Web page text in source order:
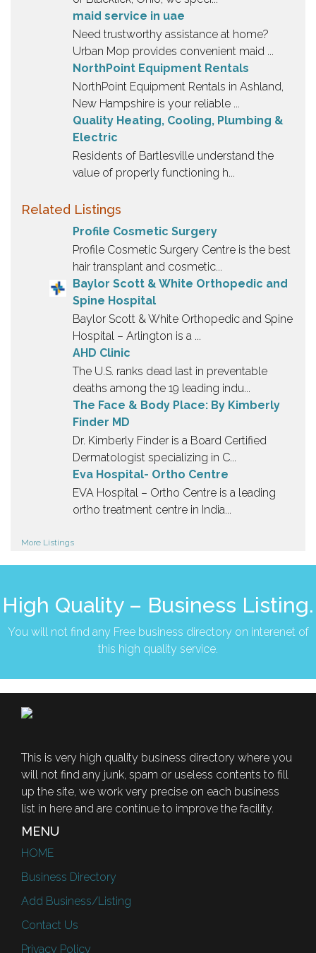
maid service in uae
Need trustworthy assistance at home?
Urban Mop provides convenient maid ...
NorthPoint Equipment Rentals
NorthPoint Equipment Rentals in Ashland,
New Hampshire is your reliable ...
Quality Heating, Cooling, Plumbing &
Electric
Residents of Bartlesville understand the
value of properly functioning h...
Related Listings
Profile Cosmetic Surgery
Profile Cosmetic Surgery Centre is the best
hair transplant and cosmetic...
Baylor Scott & White Orthopedic and
Spine Hospital
Baylor Scott & White Orthopedic and Spine
Hospital – Arlington is a ...
AHD Clinic
The U.S. ranks dead last in preventable
deaths among the 19 leading indu...
The Face & Body Place: By Kimberly
Finder MD
Dr. Kimberly Finder is a Board Certified
Dermatologist specializing in C...
Eva Hospital- Ortho Centre
EVA Hospital – Ortho Centre is a leading
ortho treatment centre in India...
More Listings
High Quality – Business Listing.
You will not find any Free business directory on interenet of
this high quality service.
This is very high quality business directory where you
will not find any junk, spam or useless contents to fill
up the site, we work very precise on each business
list in here and are continue to improve the facility.
MENU
HOME
Business Directory
Add Business/Listing
Contact Us
Privacy Policy